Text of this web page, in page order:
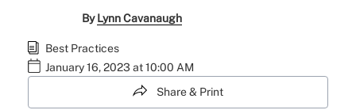
ByLynn Cavanaugh
Best Practices
January 16, 2023 at 10:00 AM
Share & Print